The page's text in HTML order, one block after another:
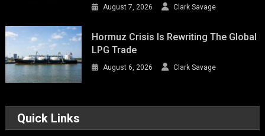
August 7, 2026 Clark Savage
Hormuz Crisis Is Rewriting The Global
LPG Trade
August 6, 2026 Clark Savage
Quick Links